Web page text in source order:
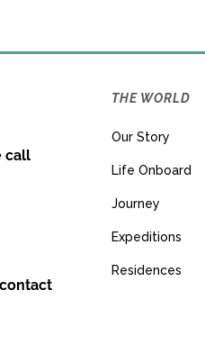
call
THE WORLD
Our Story
Life Onboard
Journey
Expeditions
Residences